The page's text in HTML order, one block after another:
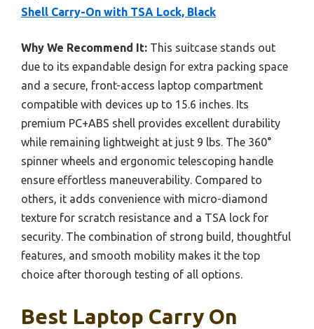
Shell Carry-On with TSA Lock, Black
Why We Recommend It: This suitcase stands out
due to its expandable design for extra packing space
and a secure, front-access laptop compartment
compatible with devices up to 15.6 inches. Its
premium PC+ABS shell provides excellent durability
while remaining lightweight at just 9 lbs. The 360°
spinner wheels and ergonomic telescoping handle
ensure effortless maneuverability. Compared to
others, it adds convenience with micro-diamond
texture for scratch resistance and a TSA lock for
security. The combination of strong build, thoughtful
features, and smooth mobility makes it the top
choice after thorough testing of all options.
Best Laptop Carry On